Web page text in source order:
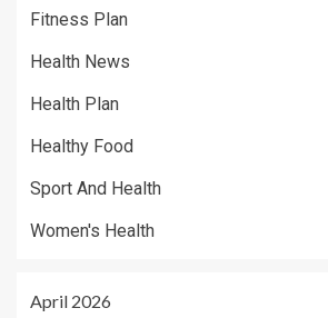
Fitness Plan
Health News
Health Plan
Healthy Food
Sport And Health
Women's Health
April 2026